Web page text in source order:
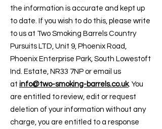
the information is accurate and kept up
to date. If you wish to do this, please write
to us at Two Smoking Barrels Country
Pursuits LTD, Unit 9, Phoenix Road,
Phoenix Enterprise Park, South Lowestoft
Ind. Estate, NR33 7NP or email us
at info@two-smoking-barrels.co.uk. You
are entitled to review, edit or request
deletion of your information without any
charge, you are entitled to a response